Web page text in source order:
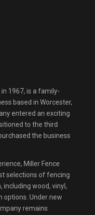
1967, is a family-
based in Worcester,
entered an exciting
to the third
the business
Miller Fence
selections of fencing
including wood, vinyl,
options. Under new
remains